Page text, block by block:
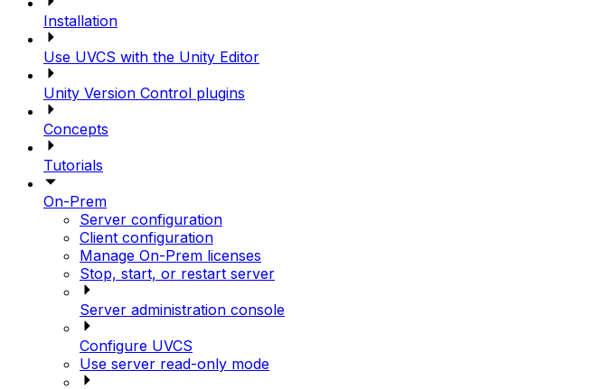
Installation
Use UVCS with the Unity Editor
Unity Version Control plugins
Concepts
Tutorials
On-Prem
Server configuration
Client configuration
Manage On-Prem licenses
Stop, start, or restart server
Server administration console
Configure UVCS
Use server read-only mode